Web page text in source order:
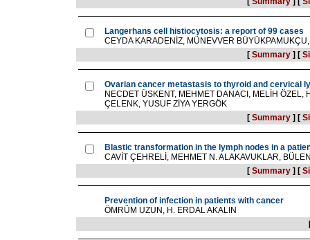
Langerhans cell histiocytosis: a report of 99 cases
CEYDA KARADENİZ, MÜNEVVER
[ Summary ] [
Ovarian cancer metastasis to thyroid and cervical
NECDET ÜSKENT, MEHMET DANACI, MELİH ÖZEL,
ÇELENK, YUSUF ZİYA YERGÖK
[ Summary ] [
Blastic transformation in the lymph nodes in a
CAVİT ÇEHRELİ, MEHMET N. ALAKAVUKLAR,
[ Summary ] [
Prevention of infection in patients with cancer
ÖMRÜM UZUN, H. ERDAL AKALIN